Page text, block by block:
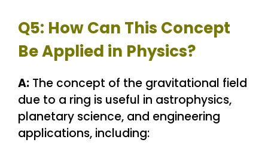
Q5: How Can This Concept
Be Applied in Physics?
A: The concept of the gravitational field
due to a ring is useful in astrophysics,
planetary science, and engineering
applications, including: